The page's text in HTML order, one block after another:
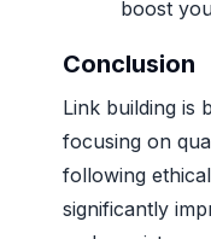
boost
Conclusion
Link building is
focusing on
following
significantly